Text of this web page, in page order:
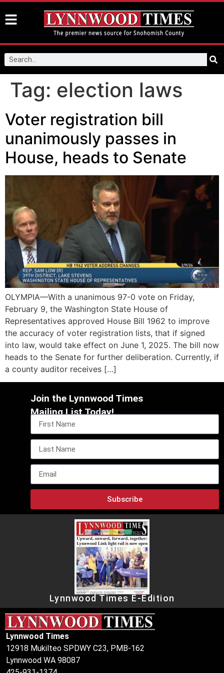
Tag: election laws
Voter registration bill
unanimously passes in
House, heads to Senate
OLYMPIA—With a unanimous 97-0 vote on Friday,
February 9, the Washington State House of
Representatives approved House Bill 1962 to improve
the accuracy of voter registration lists, that if signed
into law, would take effect on June 1, 2025. The bill now
heads to the Senate for further deliberation. Currently, if
a county auditor receives […]
Join the Lynnwood Times
Mailing List Today!
Subscribe
Lynnwood Times E-Edition
Lynnwood Times
12918 Mukilteo SPDWY C23, PMB-162
Lynnwood WA 98087